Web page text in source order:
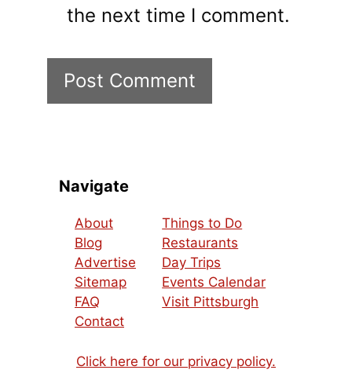
the next time I comment.
Navigate
About
Blog
Advertise
Sitemap
FAQ
Contact
Things to Do
Restaurants
Day Trips
Events Calendar
Visit Pittsburgh
Click here for our privacy policy.